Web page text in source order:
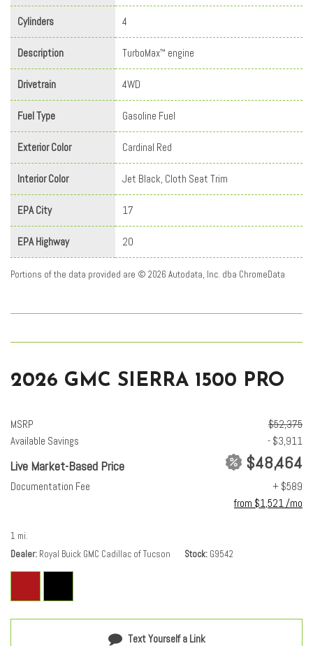
Cylinders 4
Description TurboMax™ engine
Drivetrain 4WD
Fuel Type Gasoline Fuel
Exterior Color Cardinal Red
Interior Color Jet Black, Cloth Seat Trim
EPA City 17
EPA Highway 20
Portions of the data provided are © 2026 Autodata, Inc. dba ChromeData
2026 GMC SIERRA 1500 PRO
MSRP
$52,375
Available Savings
- $3,911
Live Market-Based Price $48,464
Documentation Fee
+ $589
from $1,521 /mo
1 mi.
Dealer Royal Buick GMC Cadillac of Tucson Stock G9542
Text Yourself a Link